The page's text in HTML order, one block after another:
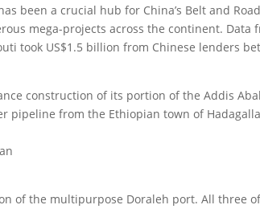
been a crucial hub for China’s Belt and Road
mega-projects across the continent. Data
took US$1.5 billion from Chinese lenders
construction of its portion of the Addis
pipeline from the Ethiopian town of
of the multipurpose Doraleh port. All three